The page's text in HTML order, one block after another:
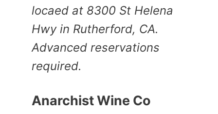
locaed at 8300 St Helena
Hwy in Rutherford, CA.
Advanced reservations
required.
Anarchist Wine Co